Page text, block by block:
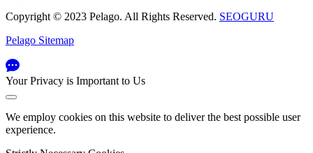
Copyright © 2023 Pelago. All Rights Reserved. SEOGURU
Pelago Sitemap
Your Privacy is Important to Us
We employ cookies on this website to deliver the best possible user
experience.